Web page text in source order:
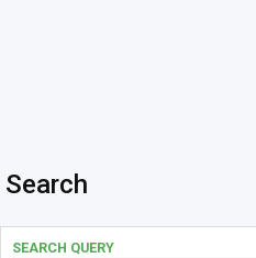
Search
SEARCH QUERY